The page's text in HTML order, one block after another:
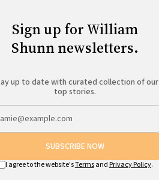
Sign up for William
Shunn newsletters.
up to date with curated collection of our
top stories.
SUBSCRIBE NOW
I agree to the website'sTermsand Privacy Policy.